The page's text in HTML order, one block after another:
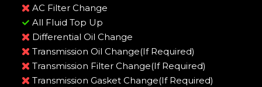
AC Filter Change
All Fluid Top Up
Differential Oil Change
Transmission Oil Change(If Required)
Transmission Filter Change(If Required)
Transmission Gasket Change(If Required)